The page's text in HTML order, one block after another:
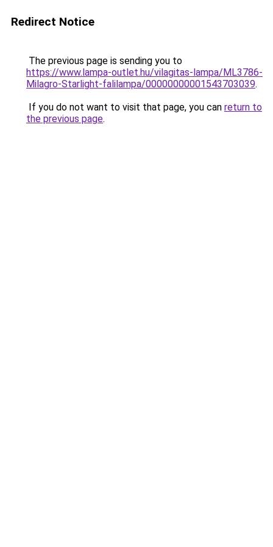
Redirect Notice
The previous page is sending you to
https://www.lampa-outlet.hu/vilagitas-lampa/ML3786-
Milagro-Starlight-falilampa/00000000001543703039.
If you do not want to visit that page, you can return to
the previous page.